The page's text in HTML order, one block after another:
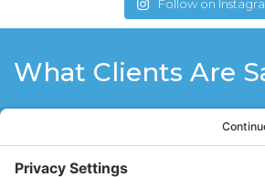
Follow on
What Clients Are
Before I met Stacy I had